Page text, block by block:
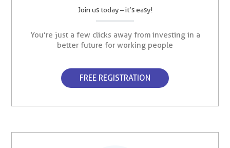
Join us today – it’s easy!
You’re just a few clicks away from investing in a
better future for working people
FREE REGISTRATION